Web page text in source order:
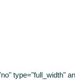
type="full_width"